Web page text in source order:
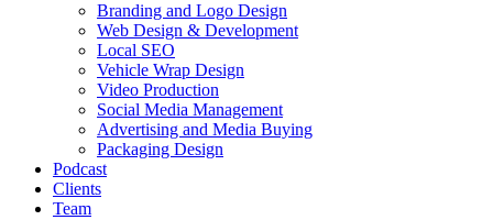
Branding and Logo Design
Web Design & Development
Local SEO
Vehicle Wrap Design
Video Production
Social Media Management
Advertising and Media Buying
Packaging Design
Podcast
Clients
Team